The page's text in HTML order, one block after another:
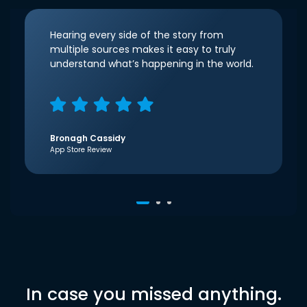
Hearing every side of the story from
multiple sources makes it easy to truly
understand what’s happening in the world.
Bronagh Cassidy
App Store Review
In case you missed anything.